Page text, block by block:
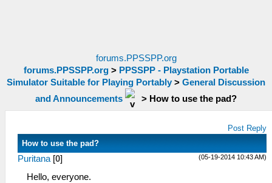
forums.PPSSPP.org
forums.PPSSPP.org> PPSSPP - Playstation Portable
Simulator Suitable for Playing Portably > General Discussion
and Announcements
> How to use the pad?
Post Reply
How to use the pad?
(05-19-2014 10:43 AM)
Puritana [0]
Hello, everyone.